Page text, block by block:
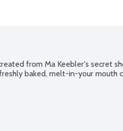
from Ma Keebler's secret
baked, melt-in-your mouth